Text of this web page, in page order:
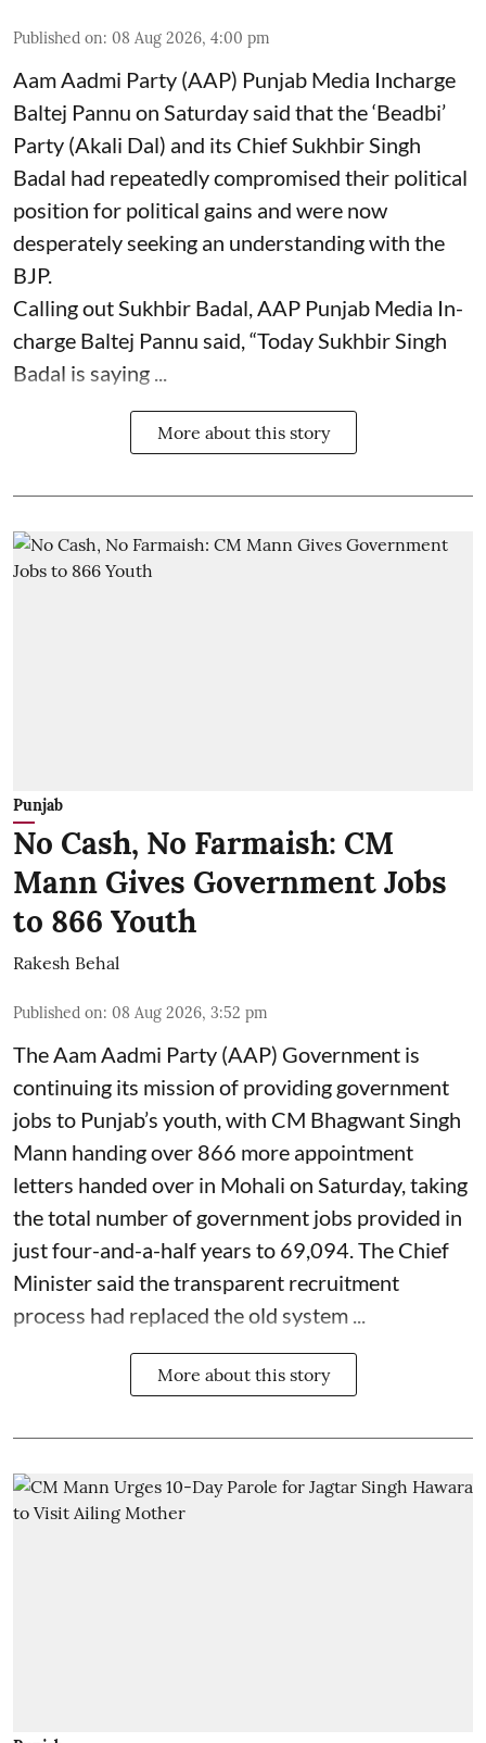
Published on: 08 Aug 2026, 4:00 pm
Aam Aadmi Party (AAP) Punjab Media Incharge
Baltej Pannu on Saturday said that the ‘Beadbi’
Party (Akali Dal) and its Chief Sukhbir Singh
Badal had repeatedly compromised their political
position for political gains and were now
desperately seeking an understanding with the
BJP.
Calling out Sukhbir Badal, AAP Punjab Media In-
charge Baltej Pannu said, “Today Sukhbir Singh
Badal is saying ...
More about this story
Punjab
No Cash, No Farmaish: CM
Mann Gives Government Jobs
to 866 Youth
Rakesh Behal
Published on: 08 Aug 2026, 3:52 pm
The Aam Aadmi Party (AAP) Government is
continuing its mission of providing government
jobs to Punjab’s youth, with CM Bhagwant Singh
Mann handing over 866 more appointment
letters handed over in Mohali on Saturday, taking
the total number of government jobs provided in
just four-and-a-half years to 69,094. The Chief
Minister said the transparent recruitment
process had replaced the old system ...
More about this story